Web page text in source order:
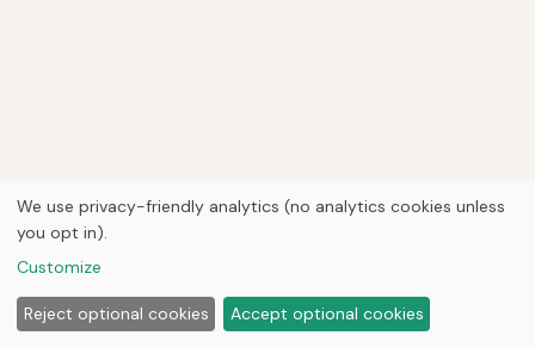
We use privacy-friendly analytics (no analytics cookies unless
you opt in).
Customize
Reject optional cookies Accept optional cookies